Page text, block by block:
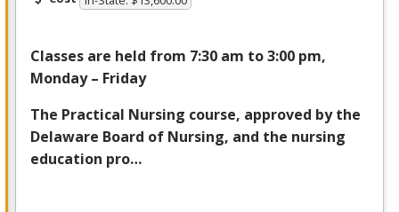
Classes are held from 7:30 am to 3:00 pm,
Monday – Friday
The Practical Nursing course, approved by the
Delaware Board of Nursing, and the nursing
education pro…